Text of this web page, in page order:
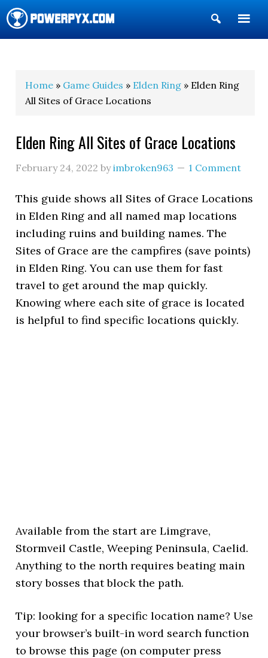
Show
Search
Home » Game Guides » Elden Ring » Elden Ring
All Sites of Grace Locations
Elden Ring All Sites of Grace Locations
February 24, 2022 byimbroken963 1 Comment
This guide shows all Sites of Grace Locations
in Elden Ring and all named map locations
including ruins and building names. The
Sites of Grace are the campfires (save points)
in Elden Ring. You can use them for fast
travel to get around the map quickly.
Knowing where each site of grace is located
is helpful to find specific locations quickly.
Available from the start are Limgrave,
Stormveil Castle, Weeping Peninsula, Caelid.
Anything to the north requires beating main
story bosses that block the path.
Tip: looking for a specific location name? Use
your browser’s built-in word search function
to browse this page (on computer press